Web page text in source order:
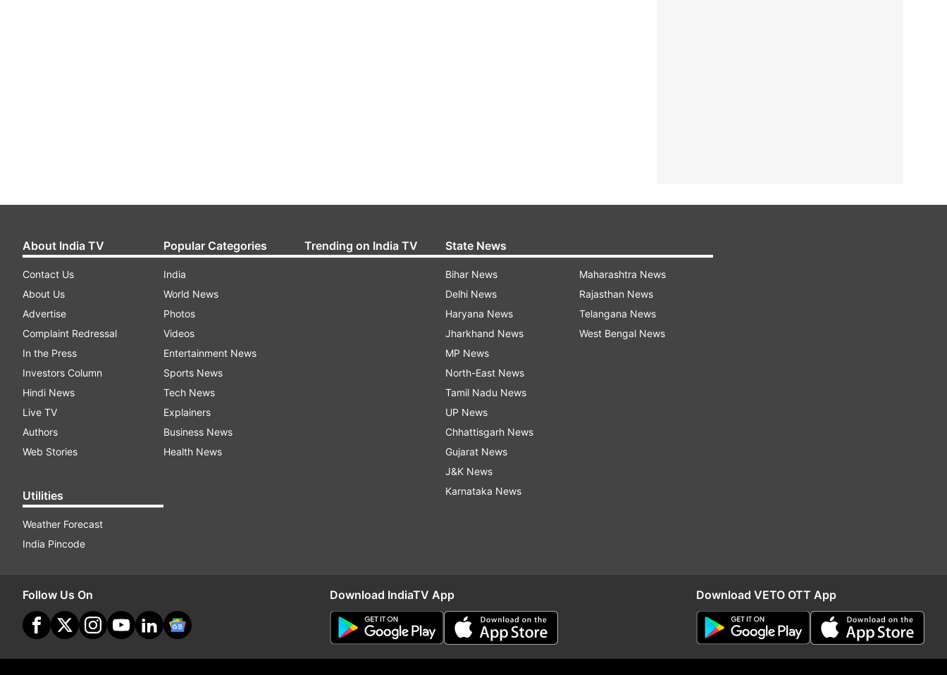
About India TV
Contact Us
About Us
Advertise
Complaint Redressal
In the Press
Investors Column
Hindi News
Live TV
Authors
Web Stories
Utilities
Weather Forecast
India Pincode
Popular Categories
India
World News
Photos
Videos
Entertainment News
Sports News
Tech News
Explainers
Business News
Health News
Trending on India TV State News
Bihar News
Delhi News
Haryana News
Jharkhand News
MP News
North-East News
Tamil Nadu News
UP News
Chhattisgarh News
Gujarat News
J&K News
Karnataka News
Maharashtra News
Rajasthan News
Telangana News
West Bengal News
Follow Us On Download IndiaTV App Download VETO OTT App